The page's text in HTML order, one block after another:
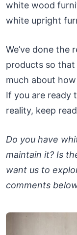
white wood
white upright
We’ve done the
products so
much about
If you are ready
reality, keep
Do you have
maintain it? Is
want us to
comments